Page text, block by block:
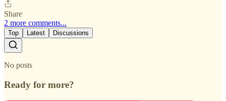
Share
2 more comments...
Top Latest Discussions
No posts
Ready for more?